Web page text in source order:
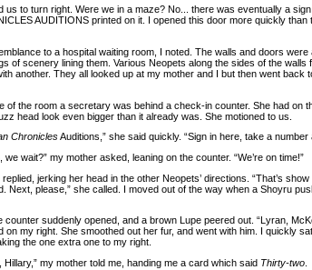
to turn right. Were we in a maze? No... there was eventually a
AUDITIONS printed on it. I opened this door more quickly than
to a hospital waiting room, I noted. The walls and doors were
of scenery lining them. Various Neopets along the sides of the walls
another. They all looked up at my mother and I but then went back
the room a secretary was behind a check-in counter. She had on
head look even bigger than it already was. She motioned to us.
ChroniclesAuditions,” she said quickly. “Sign in here, take a number
wait?” my mother asked, leaning on the counter. “We’re on time!”
jerking her head in the other Neopets’ directions. “That’s
Next, please,” she called. I moved out of the way when a Shoyru
suddenly opened, and a brown Lupe peered out. “Lyran,
on my right. She smoothed out her fur, and went with him. I quickly
the one extra one to my right.
my mother told me, handing me a card which said Thirty-two